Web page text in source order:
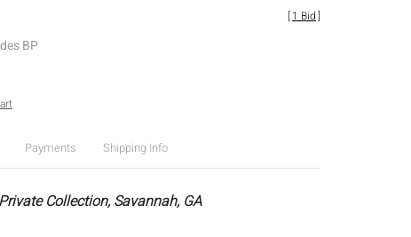
BP
[1 Bid]
Payments Shipping Info
Collection, Savannah, GA